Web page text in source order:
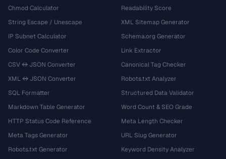
Chmod Calculator
String Escape / Unescape
IP Subnet Calculator
Color Code Converter
CSV ↔ JSON Converter
XML ↔ JSON Converter
SQL Formatter
Markdown Table Generator
HTTP Status Code Reference
Meta Tags Generator
Robots.txt Generator
Readability Score
XML Sitemap Generator
Schema.org Generator
Link Extractor
Canonical Tag Checker
Robots.txt Analyzer
Structured Data Validator
Word Count & SEO Grade
Meta Length Checker
URL Slug Generator
Keyword Density Analyzer